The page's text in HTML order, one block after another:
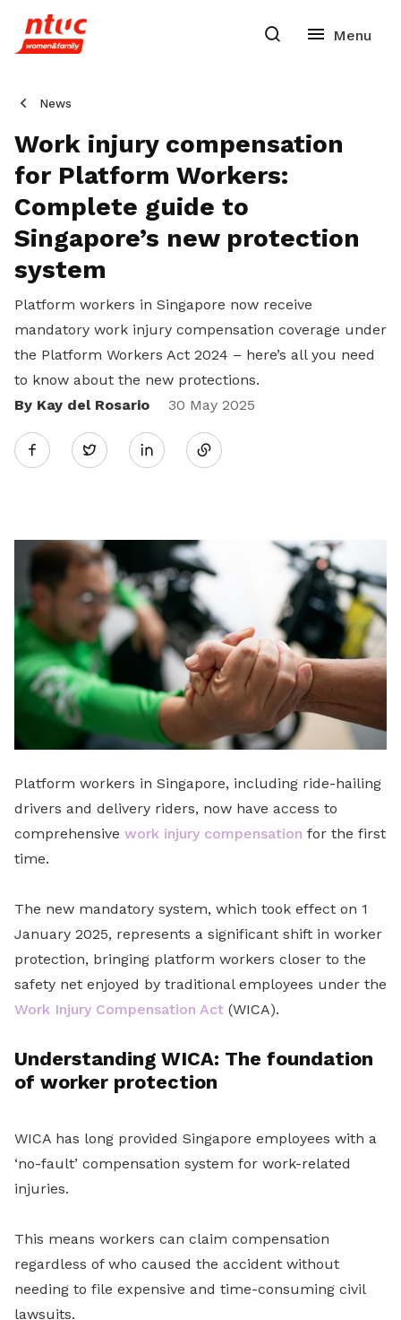
News
Work injury compensation
for Platform Workers:
Complete guide to
Singapore’s new protection
system
Platform workers in Singapore now receive
mandatory work injury compensation coverage under
the Platform Workers Act 2024 – here’s all you need
to know about the new protections.
By Kay del Rosario
30 May 2025
Twitter
Share
LinkedIn
Platform workers in Singapore, including ride-hailing
drivers and delivery riders, now have access to
comprehensive work injury compensation for the first
time.
The new mandatory system, which took effect on 1
January 2025, represents a significant shift in worker
protection, bringing platform workers closer to the
safety net enjoyed by traditional employees under the
Work Injury Compensation Act (WICA).
Understanding WICA: The foundation
of worker protection
WICA has long provided Singapore employees with a
‘no-fault’ compensation system for work-related
injuries.
This means workers can claim compensation
regardless of who caused the accident without
needing to file expensive and time-consuming civil
lawsuits.